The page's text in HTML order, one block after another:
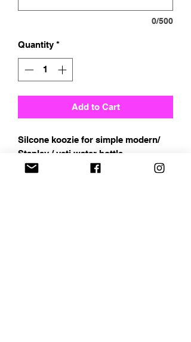
0/500
Quantity *
Add to Cart
Silcone koozie for simple modern/
Stanley / yeti water bottle